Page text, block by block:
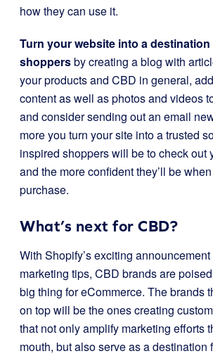
how they can use it.
Turn your website into a
shoppersby creating a blog with
your products and CBD in general,
content as well as photos and videos
and consider sending out an email
more you turn your site into a trusted
inspired shoppers will be to check out
and the more confident they’ll be
purchase.
What’s next for CBD?
With Shopify’s exciting
marketing tips, CBD brands are
big thing for eCommerce. The brands
on top will be the ones creating
that not only amplify marketing efforts
mouth, but also serve as a destination